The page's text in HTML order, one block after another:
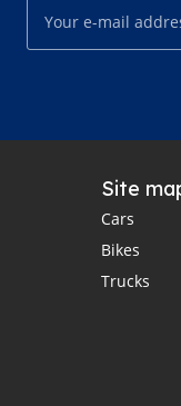
Site
Cars
Bikes
Trucks